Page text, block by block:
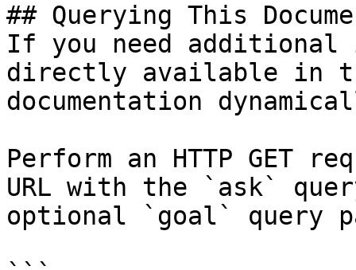
## Querying This
If you need
directly available in
documentation
Perform an HTTP GET
URL with the `ask`
optional `goal` query